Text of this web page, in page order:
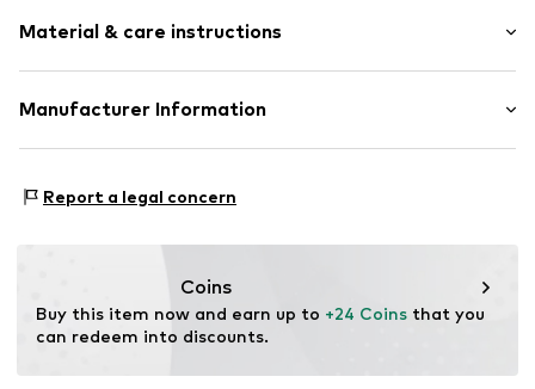
Item no. 816783000809900
Length: Normal length
Style fit: Normal fit
Size Chart
Material & care instructions
Upper material: 96% Cotton, 4% Elastane
Manufacturer Information
20095 Hamburg
Report a legal concern
Coins
Buy this item now and earn up to +24 Coins that you
can redeem into discounts.